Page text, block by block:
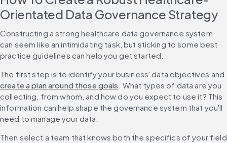
Orientated Data Governance Strategy
Constructing a strong healthcare data governance system
can seem like an intimidating task, but sticking to some best
practice guidelines can help you get started.
The first step is to identify your business' data objectives and
create a plan around those goals . What types of data are you
collecting, from whom, and how do you expect to use it? This
information can help shape the governance system that you'll
need to manage your data.
Then select a team that knows both the specifics of your field